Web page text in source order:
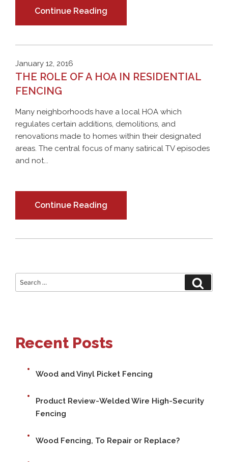
Continue Reading
January 12, 2016
THE ROLE OF A HOA IN RESIDENTIAL
FENCING
Many neighborhoods have a local HOA which
regulates certain additions, demolitions, and
renovations made to homes within their designated
areas. The central focus of many satirical TV episodes
and not...
Continue Reading
Search
for:
Recent Posts
Wood and Vinyl Picket Fencing
Product Review-Welded Wire High-Security
Fencing
Wood Fencing, To Repair or Replace?